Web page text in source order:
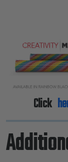
Previous
Click